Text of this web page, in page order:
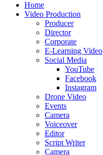
Home
Video Production
Producer
Director
Corporate
E-Learning Video
Social Media
YouTube
Facebook
Instagram
Drone Video
Events
Camera
Voiceover
Editor
Script Writer
Camera